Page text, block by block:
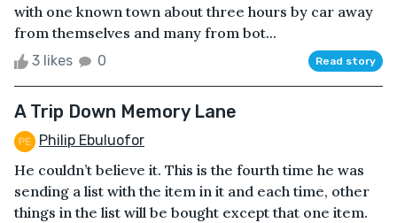
with one known town about three hours by car away
from themselves and many from bot...
3 likes 0 Read story
A Trip Down Memory Lane
Philip Ebuluofor
He couldn’t believe it. This is the fourth time he was
sending a list with the item in it and each time, other
things in the list will be bought except that one item.